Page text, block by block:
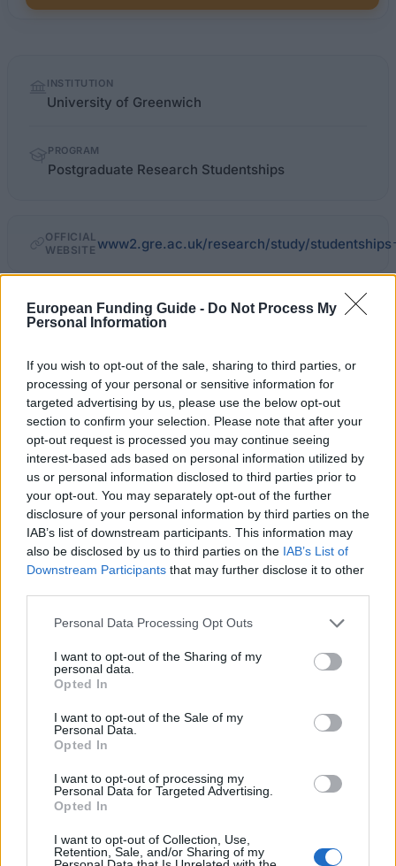
European Funding Guide - Do Not Process My
Personal Information
If you wish to opt-out of the sale, sharing to third parties, or
processing of your personal or sensitive information for
targeted advertising by us, please use the below opt-out
section to confirm your selection. Please note that after your
opt-out request is processed you may continue seeing
interest-based ads based on personal information utilized by
us or personal information disclosed to third parties prior to
your opt-out. You may separately opt-out of the further
disclosure of your personal information by third parties on the
IAB’s list of downstream participants. This information may
also be disclosed by us to third parties on the IAB’s List of
Downstream Participants that may further disclose it to other
Please note that this website/app uses one or more Google
not limited to your visit or usage behaviour. You may click to
grant or deny consent to Google and its third-party tags to
use your data for below specified purposes in below Google
consent section.
Personal Data Processing Opt Outs
I want to opt-out of the Sharing of my
personal data.
Opted In
I want to opt-out of the Sale of my
Personal Data.
Opted In
I want to opt-out of processing my
Personal Data for Targeted Advertising.
Opted In
I want to opt-out of Collection, Use,
Retention, Sale, and/or Sharing of my
factsINSTITUTION
University of Greenwich
PROGRAM
Postgraduate Research Studentships
OFFICIAL
WEBSITE www2.gre.ac.uk/research/study/studentships
General Description
The University of Greenwich provides a range of
post-graduate research studentships in different
subject areas.
Requirements
Applicants must hold a first class or upper second
experience of undertaking research and understand
the difference between a taught degree and a
research degree in terms of approach, personal
discipline and motivation.
Similar scholarships